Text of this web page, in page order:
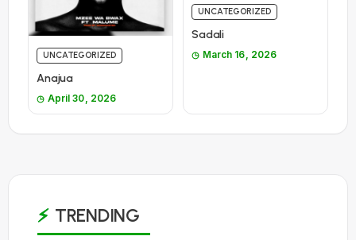
UNCATEGORIZED
Anajua
April 30, 2026
UNCATEGORIZED
Sadali
March 16, 2026
TRENDING